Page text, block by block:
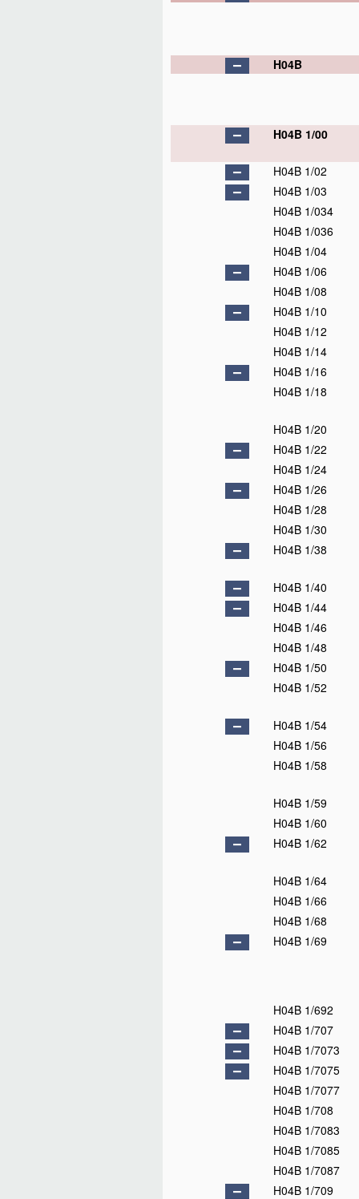
H04B
H04B 1/00
H04B 1/02
H04B 1/03
H04B 1/034
H04B 1/036
H04B 1/04
H04B 1/06
H04B 1/08
H04B 1/10
H04B 1/12
H04B 1/14
H04B 1/16
H04B 1/18
H04B 1/20
H04B 1/22
H04B 1/24
H04B 1/26
H04B 1/28
H04B 1/30
H04B 1/38
H04B 1/40
H04B 1/44
H04B 1/46
H04B 1/48
H04B 1/50
H04B 1/52
H04B 1/54
H04B 1/56
H04B 1/58
H04B 1/59
H04B 1/60
H04B 1/62
H04B 1/64
H04B 1/66
H04B 1/68
H04B 1/69
H04B 1/692
H04B 1/707
H04B 1/7073
H04B 1/7075
H04B 1/7077
H04B 1/708
H04B 1/7083
H04B 1/7085
H04B 1/7087
H04B 1/709